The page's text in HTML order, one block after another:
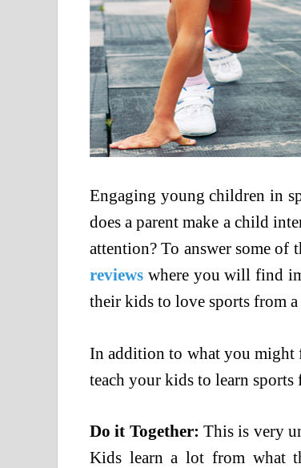
Engaging young children in
does a parent make a child
attention? To answer some of
reviews where you will find
their kids to love sports from
In addition to what you might
teach your kids to learn sports
Do it Together: This is very
Kids learn a lot from what